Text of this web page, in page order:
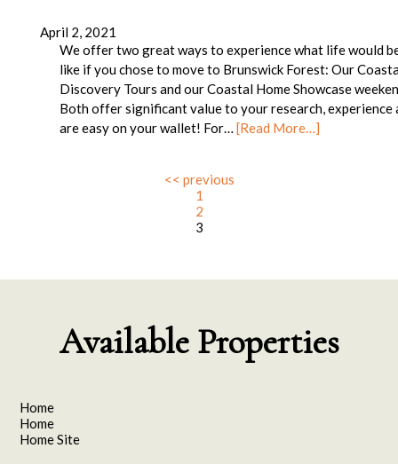
April 2, 2021
We offer two great ways to experience what life would
like if you chose to move to Brunswick Forest: Our
Discovery Tours and our Coastal Home Showcase
Both offer significant value to your research, experience
are easy on your wallet! For… [Read More…]
<< previous
1
2
3
Available Properties
Home
Home
Home Site